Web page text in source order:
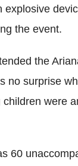
explosive
the event.
the
no surprise
were
60